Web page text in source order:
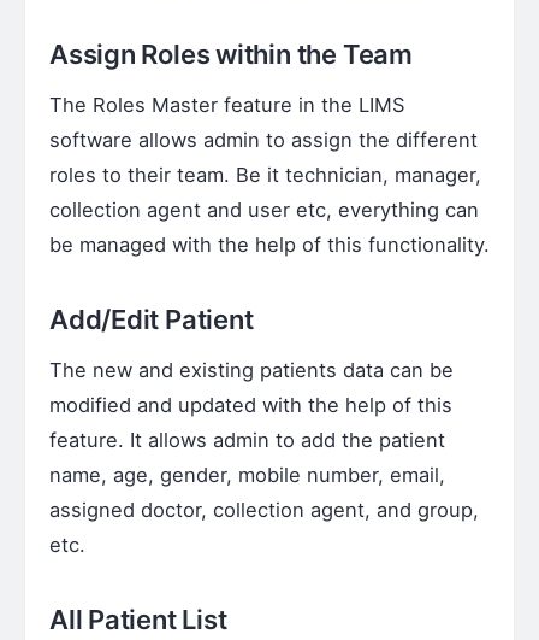
Assign Roles within the Team
The Roles Master feature in the LIMS
software allows admin to assign the different
roles to their team. Be it technician, manager,
collection agent and user etc, everything can
be managed with the help of this functionality.
Add/Edit Patient
The new and existing patients data can be
modified and updated with the help of this
feature. It allows admin to add the patient
name, age, gender, mobile number, email,
assigned doctor, collection agent, and group,
etc.
All Patient List